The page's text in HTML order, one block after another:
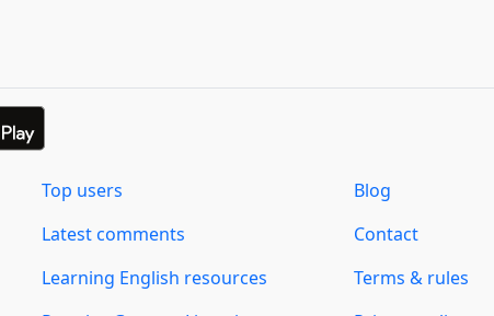
Top users
Latest comments
Learning English resources
Blog
Contact
Terms & rules